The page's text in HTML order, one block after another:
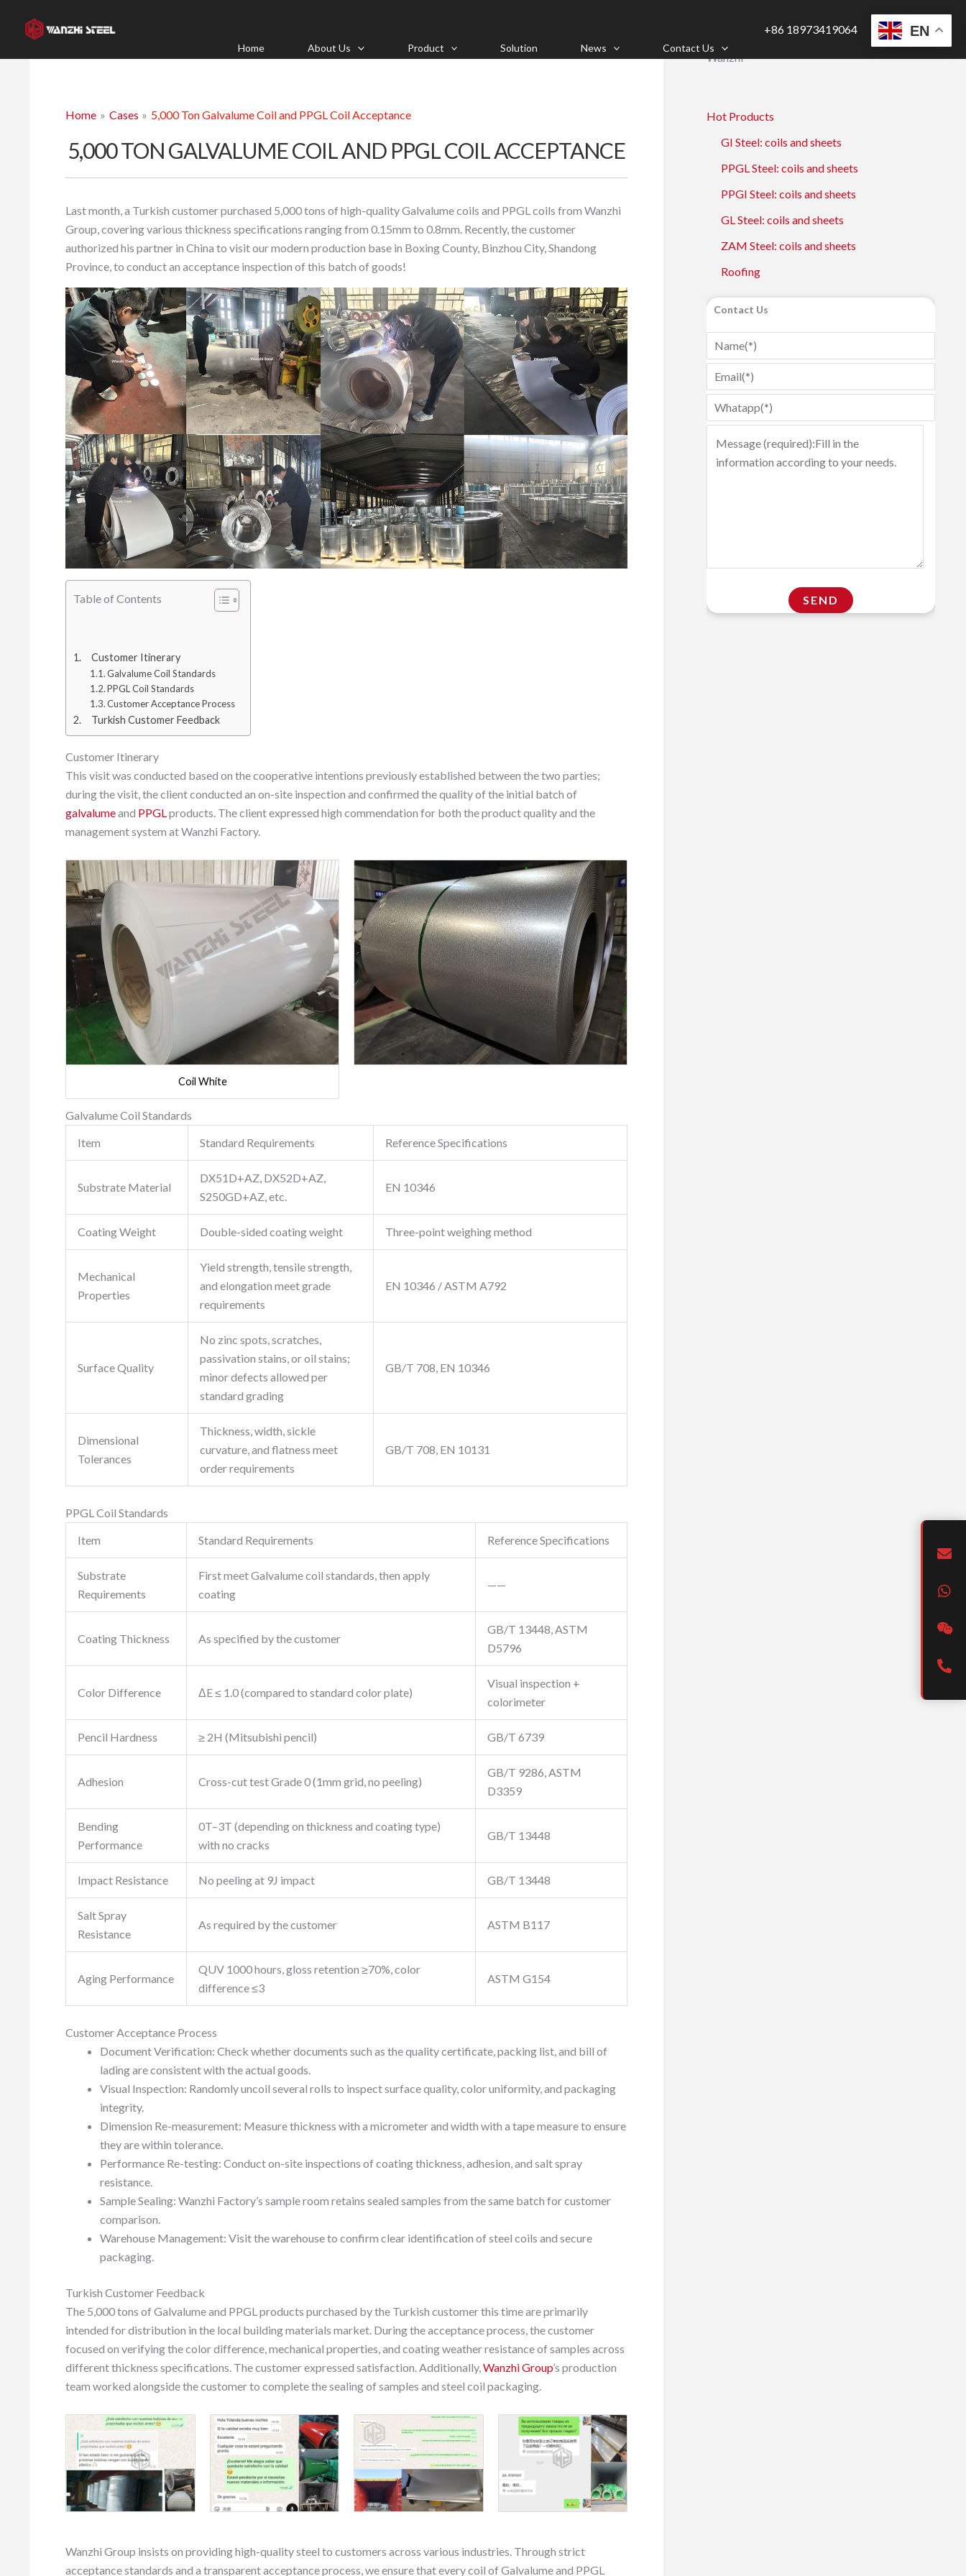
Home About Us Product Solution News Contact Us
+86 18973419064
Home Cases 5,000 Ton Galvalume Coil and PPGL Coil Acceptance
5,000 TON GALVALUME COIL AND PPGL COIL ACCEPTANCE
Last month, a Turkish customer purchased 5,000 tons of high-quality Galvalume coils and PPGL coils from Wanzhi
Group, covering various thickness specifications ranging from 0.15mm to 0.8mm. Recently, the customer
authorized his partner in China to visit our modern production base in Boxing County, Binzhou City, Shandong
Province, to conduct an acceptance inspection of this batch of goods!
Table of Contents
Customer Itinerary
Galvalume Coil Standards
PPGL Coil Standards
Customer Acceptance Process
Turkish Customer Feedback
Customer Itinerary
This visit was conducted based on the cooperative intentions previously established between the two parties;
during the visit, the client conducted an on-site inspection and confirmed the quality of the initial batch of
galvalumeand PPGLproducts. The client expressed high commendation for both the product quality and the
management system at Wanzhi Factory.
Coil White
Galvalume Coil Standards
Item
Standard Requirements Reference Specifications
Substrate Material
DX51D+AZ, DX52D+AZ,
S250GD+AZ, etc.
EN 10346
Coating Weight Double-sided coating weight Three-point weighing method
Mechanical
Properties
Yield strength, tensile strength,
and elongation meet grade
requirements
EN 10346 / ASTM A792
Surface Quality
No zinc spots, scratches,
passivation stains, or oil stains;
minor defects allowed per
standard grading
GB/T 708, EN 10346
Dimensional
Tolerances
Thickness, width, sickle
curvature, and flatness meet
order requirements
GB/T 708, EN 10131
PPGL Coil Standards
Item
Standard Requirements Reference Specifications
Substrate
Requirements
First meet Galvalume coil standards, then apply
coating
——
Coating Thickness As specified by the customer
GB/T 13448, ASTM
D5796
Color Difference ΔE ≤ 1.0 (compared to standard color plate)
Visual inspection +
colorimeter
Pencil Hardness ≥ 2H (Mitsubishi pencil) GB/T 6739
Adhesion Cross-cut test Grade 0 (1mm grid, no peeling)
GB/T 9286, ASTM
D3359
Bending
Performance
0T–3T (depending on thickness and coating type)
with no cracks
GB/T 13448
Impact Resistance No peeling at 9J impact GB/T 13448
Salt Spray
Resistance
As required by the customer ASTM B117
Aging Performance
QUV 1000 hours, gloss retention ≥70%, color
difference ≤3
ASTM G154
Customer Acceptance Process
Document Verification: Check whether documents such as the quality certificate, packing list, and bill of
lading are consistent with the actual goods.
Visual Inspection: Randomly uncoil several rolls to inspect surface quality, color uniformity, and packaging
integrity.
Dimension Re-measurement: Measure thickness with a micrometer and width with a tape measure to ensure
they are within tolerance.
Performance Re-testing: Conduct on-site inspections of coating thickness, adhesion, and salt spray
resistance.
Sample Sealing: Wanzhi Factory’s sample room retains sealed samples from the same batch for customer
comparison.
Warehouse Management: Visit the warehouse to confirm clear identification of steel coils and secure
packaging.
Turkish Customer Feedback
The 5,000 tons of Galvalume and PPGL products purchased by the Turkish customer this time are primarily
intended for distribution in the local building materials market. During the acceptance process, the customer
focused on verifying the color difference, mechanical properties, and coating weather resistance of samples across
different thickness specifications. The customer expressed satisfaction. Additionally,Wanzhi Group’s production
team worked alongside the customer to complete the sealing of samples and steel coil packaging.
Wanzhi Group insists on providing high-quality steel to customers across various industries. Through strict
acceptance standards and a transparent acceptance process, we ensure that every coil of Galvalume and PPGL
Wanzhi
Hot Products
GI Steel: coils and sheets
PPGL Steel: coils and sheets
PPGI Steel: coils and sheets
GL Steel: coils and sheets
ZAM Steel: coils and sheets
Roofing
Contact Us
EN